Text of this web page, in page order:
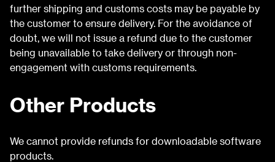
further shipping and customs costs may be payable by
the customer to ensure delivery. For the avoidance of
doubt, we will not issue a refund due to the customer
being unavailable to take delivery or through non-
engagement with customs requirements.
Other Products
We cannot provide refunds for downloadable software
products.